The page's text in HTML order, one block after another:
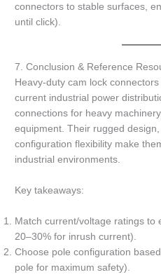
connectors to stable surfaces,
until click).
7. Conclusion & Reference
Heavy-duty cam lock
current industrial power
connections for heavy
equipment. Their rugged
configuration flexibility make
industrial environments.
Key takeaways:
Match current/voltage ratings to
20–30% for inrush current).
Choose pole configuration
pole for maximum safety).